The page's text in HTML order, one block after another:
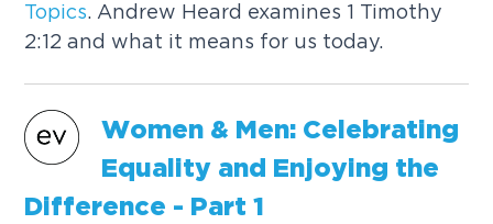
Topics. Andrew Heard examines 1 Timothy
2:12 and what it means for us today.
Women & Men: Celebrating
Equality and Enjoying the
Difference - Part 1